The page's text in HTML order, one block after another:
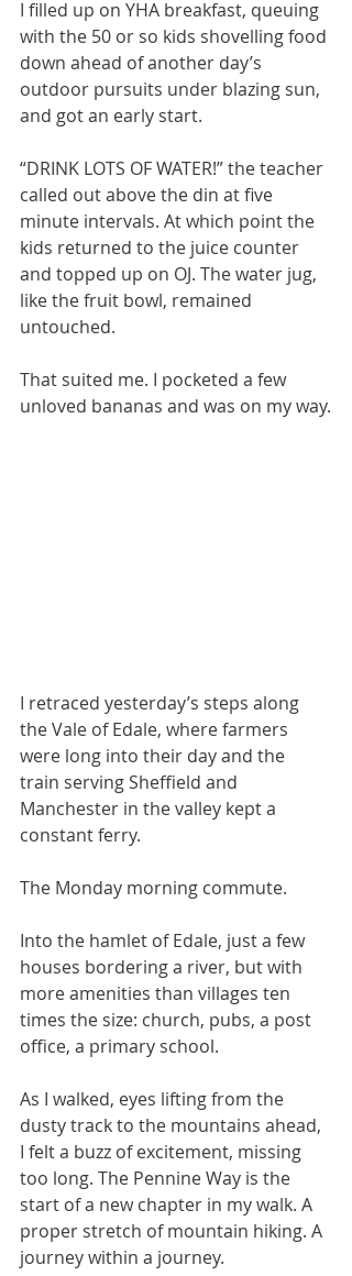
I filled up on YHA breakfast, queuing
with the 50 or so kids shovelling food
down ahead of another day’s
outdoor pursuits under blazing sun,
and got an early start.
“DRINK LOTS OF WATER!” the teacher
called out above the din at five
minute intervals. At which point the
kids returned to the juice counter
and topped up on OJ. The water jug,
like the fruit bowl, remained
untouched.
That suited me. I pocketed a few
unloved bananas and was on my way.
I retraced yesterday’s steps along
the Vale of Edale, where farmers
were long into their day and the
train serving Sheffield and
Manchester in the valley kept a
constant ferry.
The Monday morning commute.
Into the hamlet of Edale, just a few
houses bordering a river, but with
more amenities than villages ten
times the size: church, pubs, a post
office, a primary school.
As I walked, eyes lifting from the
dusty track to the mountains ahead,
I felt a buzz of excitement, missing
too long. The Pennine Way is the
start of a new chapter in my walk. A
proper stretch of mountain hiking. A
journey within a journey.